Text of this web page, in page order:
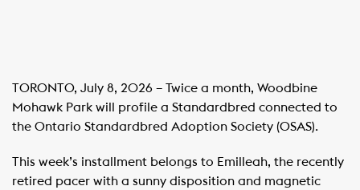
TORONTO, July 8, 2026 – Twice a month, Woodbine
Mohawk Park will profile a Standardbred connected to
the Ontario Standardbred Adoption Society (OSAS).
This week’s installment belongs to Emilleah, the recently
retired pacer with a sunny disposition and magnetic